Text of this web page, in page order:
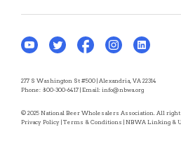
277 S Washington St #500 | Alexandria, VA 22314
Phone: 800-300-6417 | Email: info@nbwa.org
© 2025 National Beer Wholesalers Association. All
Privacy Policy | Terms & Conditions | NBWA Linking &